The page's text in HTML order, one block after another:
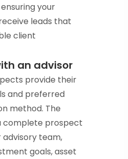
your
leads that
client
an advisor
provide their
and preferred
method. The
complete prospect
team,
goals, asset